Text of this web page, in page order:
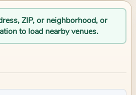
ZIP, or neighborhood, or
to load nearby venues.